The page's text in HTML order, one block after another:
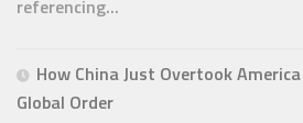
referencing...
How China Just Overtook
Global Order